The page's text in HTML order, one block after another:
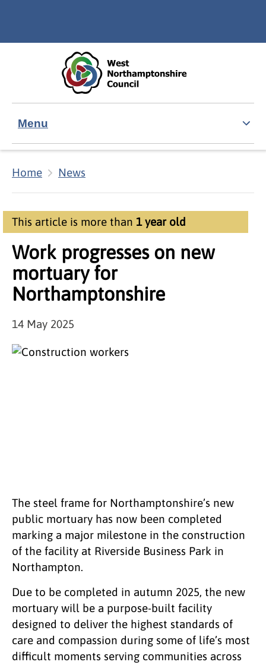
Menu
Home News
This article is more than 1 year old
Work progresses on new
mortuary for
Northamptonshire
14 May 2025
The steel frame for Northamptonshire’s new
public mortuary has now been completed
marking a major milestone in the construction
of the facility at Riverside Business Park in
Northampton.
Due to be completed in autumn 2025, the new
mortuary will be a purpose-built facility
designed to deliver the highest standards of
care and compassion during some of life’s most
difficult moments serving communities across